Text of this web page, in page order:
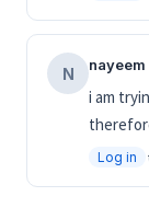
N nayeem
i am
Log in